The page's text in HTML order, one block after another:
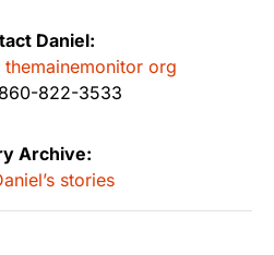
Daniel:
themainemonitor org
822-3533
Archive:
stories